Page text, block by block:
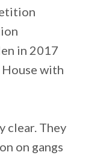
in 2017
with
clear. They
on gangs